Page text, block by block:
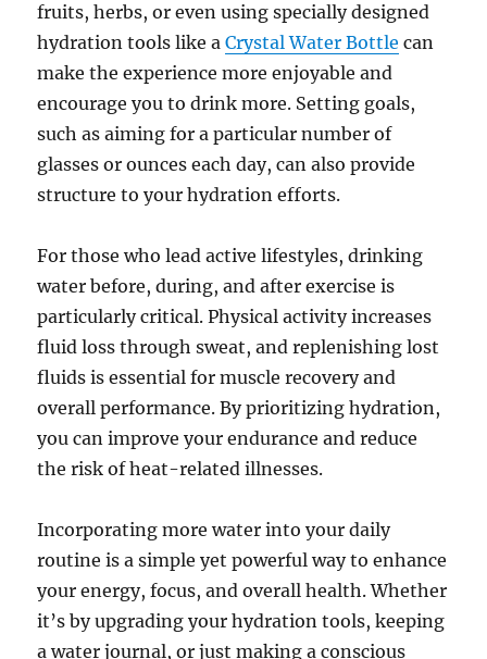
fruits, herbs, or even using specially designed
hydration tools like aCrystal Water Bottle can
make the experience more enjoyable and
encourage you to drink more. Setting goals,
such as aiming for a particular number of
glasses or ounces each day, can also provide
structure to your hydration efforts.
For those who lead active lifestyles, drinking
water before, during, and after exercise is
particularly critical. Physical activity increases
fluid loss through sweat, and replenishing lost
fluids is essential for muscle recovery and
overall performance. By prioritizing hydration,
you can improve your endurance and reduce
the risk of heat-related illnesses.
Incorporating more water into your daily
routine is a simple yet powerful way to enhance
your energy, focus, and overall health. Whether
it’s by upgrading your hydration tools, keeping
a water journal, or just making a conscious